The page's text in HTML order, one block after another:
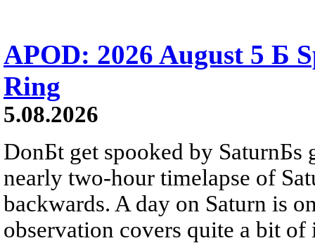
APOD: 2026 August 5 Б
Ring
5.08.2026
DonБt get spooked by SaturnБs
nearly two-hour timelapse of
backwards. A day on Saturn is
observation covers quite a bit of